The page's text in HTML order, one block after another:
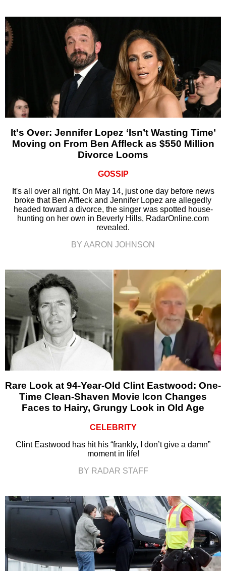
It's Over: Jennifer Lopez ‘Isn’t Wasting Time’
Moving on From Ben Affleck as $550 Million
Divorce Looms
GOSSIP
It's all over all right. On May 14, just one day before news
broke that Ben Affleck and Jennifer Lopez are allegedly
headed toward a divorce, the singer was spotted house-
hunting on her own in Beverly Hills, RadarOnline.com
revealed.
BY AARON JOHNSON
Rare Look at 94-Year-Old Clint Eastwood: One-
Time Clean-Shaven Movie Icon Changes
Faces to Hairy, Grungy Look in Old Age
CELEBRITY
Clint Eastwood has hit his “frankly, I don’t give a damn”
moment in life!
BY RADAR STAFF